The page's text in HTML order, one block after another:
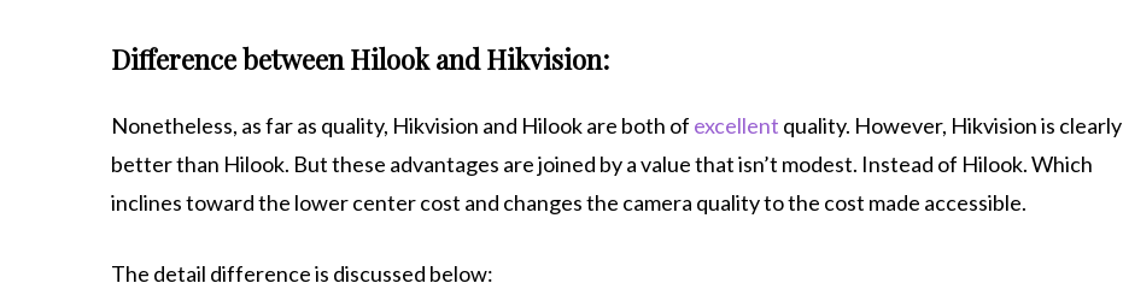
Difference between Hilook and Hikvision:
Nonetheless, as far as quality, Hikvision and Hilook are both of excellent quality. However, Hikvision is clearly
better than Hilook. But these advantages are joined by a value that isn’t modest. Instead of Hilook. Which
inclines toward the lower center cost and changes the camera quality to the cost made accessible.
The detail difference is discussed below: